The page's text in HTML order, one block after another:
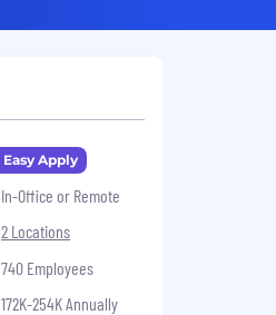
Easy Apply
In-Office or Remote
2 Locations
740 Employees
172K-254K Annually